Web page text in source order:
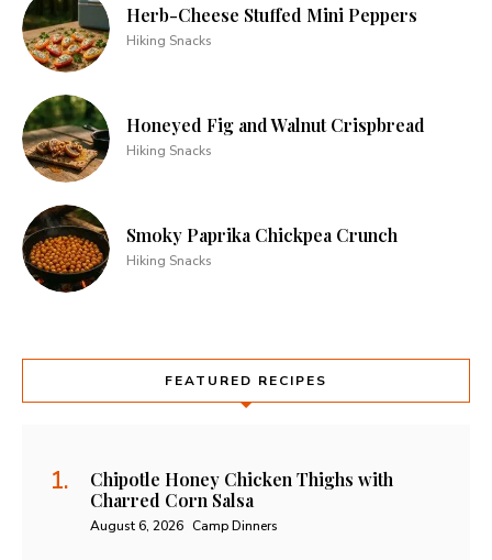
Herb-Cheese Stuffed Mini Peppers
Hiking Snacks
Honeyed Fig and Walnut Crispbread
Hiking Snacks
Smoky Paprika Chickpea Crunch
Hiking Snacks
FEATURED RECIPES
Chipotle Honey Chicken Thighs with
Charred Corn Salsa
August 6, 2026 Camp Dinners